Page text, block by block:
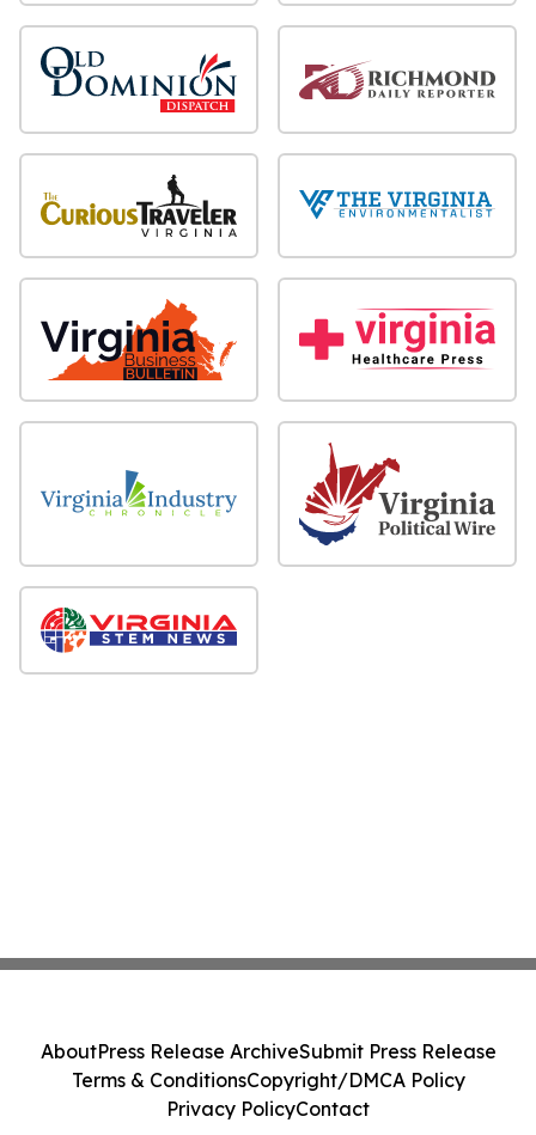
AboutPress Release ArchiveSubmit Press Release
Terms & ConditionsCopyright/DMCA Policy
Privacy PolicyContact